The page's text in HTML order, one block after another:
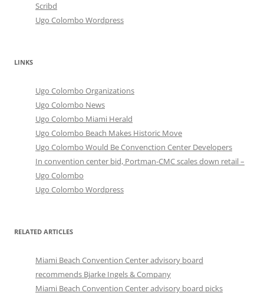
Scribd
Ugo Colombo Wordpress
LINKS
Ugo Colombo Organizations
Ugo Colombo News
Ugo Colombo Miami Herald
Ugo Colombo Beach Makes Historic Move
Ugo Colombo Would Be Convenction Center Developers
In convention center bid, Portman-CMC scales down retail –
Ugo Colombo
Ugo Colombo Wordpress
RELATED ARTICLES
Miami Beach Convention Center advisory board
recommends Bjarke Ingels & Company
Miami Beach Convention Center advisory board picks